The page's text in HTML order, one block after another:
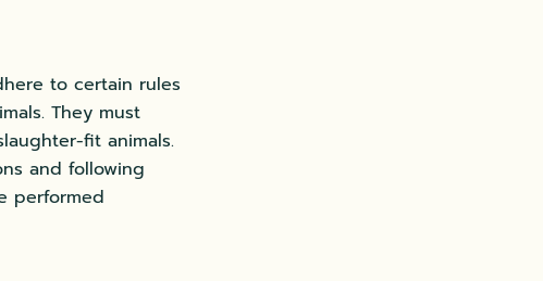
to certain rules
They must
fit animals.
and following
performed